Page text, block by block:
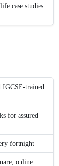
case studies
IGCSE-trained
for assured
fortnight
online